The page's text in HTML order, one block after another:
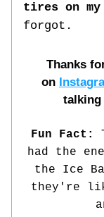
tires on my
forgot.
Thanks
on
talking
Fun Fact:
had the
the Ice
they're